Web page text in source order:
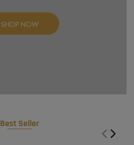
SHOP NOW
Best Seller